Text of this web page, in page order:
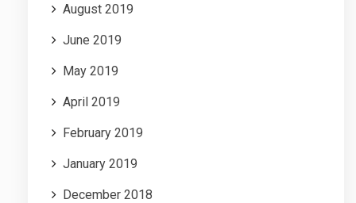
August 2019
June 2019
May 2019
April 2019
February 2019
January 2019
December 2018